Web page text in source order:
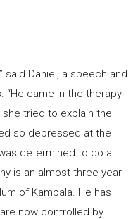
said Daniel, a speech and
“He came in the therapy
tried to explain the
so depressed at the
determined to do all
is an almost three-year-
of Kampala. He has
now controlled by